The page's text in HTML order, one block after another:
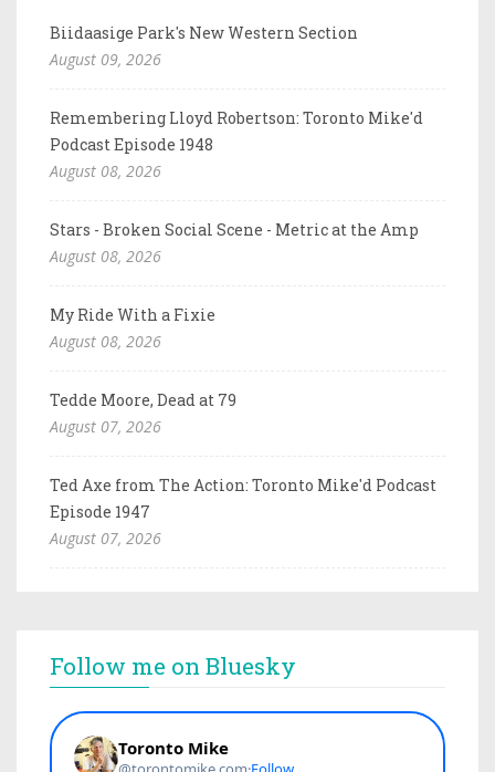
Biidaasige Park's New Western Section
August 09, 2026
Remembering Lloyd Robertson: Toronto Mike'd
Podcast Episode 1948
August 08, 2026
Stars - Broken Social Scene - Metric at the Amp
August 08, 2026
My Ride With a Fixie
August 08, 2026
Tedde Moore, Dead at 79
August 07, 2026
Ted Axe from The Action: Toronto Mike'd Podcast
Episode 1947
August 07, 2026
Follow me on Bluesky